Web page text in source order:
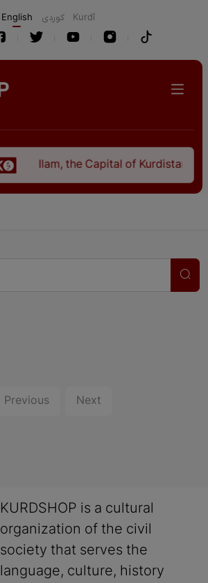
English كوردی Kurdî
Ilam, the Capital of Kurdistan
Previous Next
KURDSHOP is a cultural
organization of the civil
society that serves the
language, culture, history